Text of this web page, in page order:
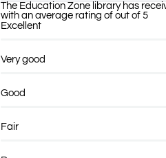
The Education Zone library has
with an average rating of out of 5
Excellent
Very good
Good
Fair